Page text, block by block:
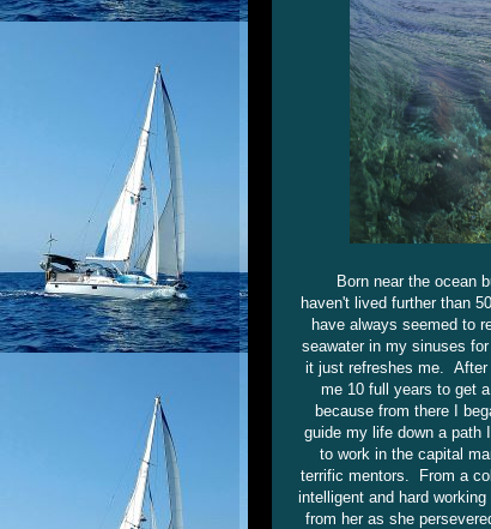
Born near the ocean
haven't lived further than
have always seemed to
seawater in my sinuses
it just refreshes me. After
me 10 full years to get
because from there I
guide my life down a path
to work in the capital
terrific mentors. From a
intelligent and hard
from her as she